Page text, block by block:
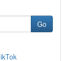
Go